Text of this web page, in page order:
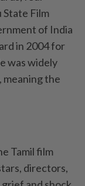
State Film
of India
in 2004 for
was widely
meaning the
Tamil film
directors,